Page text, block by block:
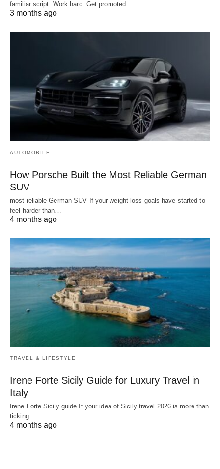
familiar script. Work hard. Get promoted.…
3 months ago
AUTOMOBILE
How Porsche Built the Most Reliable German
SUV
most reliable German SUV If your weight loss goals have started to
feel harder than…
4 months ago
TRAVEL & LIFESTYLE
Irene Forte Sicily Guide for Luxury Travel in
Italy
Irene Forte Sicily guide If your idea of Sicily travel 2026 is more than
ticking…
4 months ago